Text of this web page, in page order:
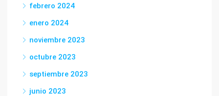
febrero 2024
enero 2024
noviembre 2023
octubre 2023
septiembre 2023
junio 2023